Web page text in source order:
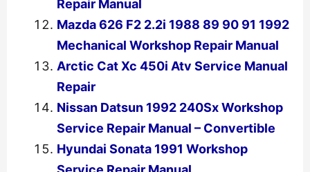
Repair Manual
Mazda 626 F2 2.2i 1988 89 90 91 1992
Mechanical Workshop Repair Manual
Arctic Cat Xc 450i Atv Service Manual
Repair
Nissan Datsun 1992 240Sx Workshop
Service Repair Manual – Convertible
Hyundai Sonata 1991 Workshop